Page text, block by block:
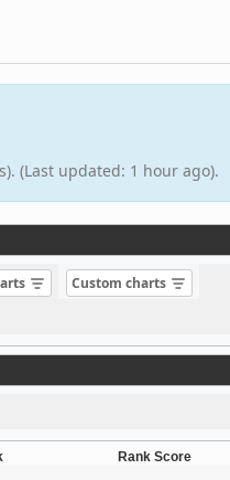
(Last updated: 1 hour ago).
Custom charts
Rank Score